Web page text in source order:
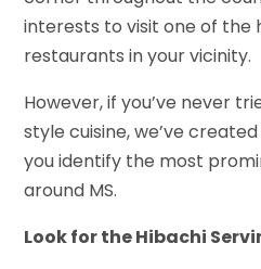
interests to visit one of the
restaurants in your vicinity.
However, if you’ve never
style cuisine, we’ve
you identify the most
around MS.
Look for the Hibachi